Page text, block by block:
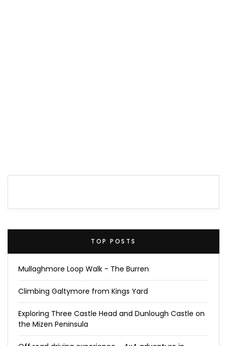
TOP POSTS
Mullaghmore Loop Walk - The Burren
Climbing Galtymore from Kings Yard
Exploring Three Castle Head and Dunlough Castle on
the Mizen Peninsula